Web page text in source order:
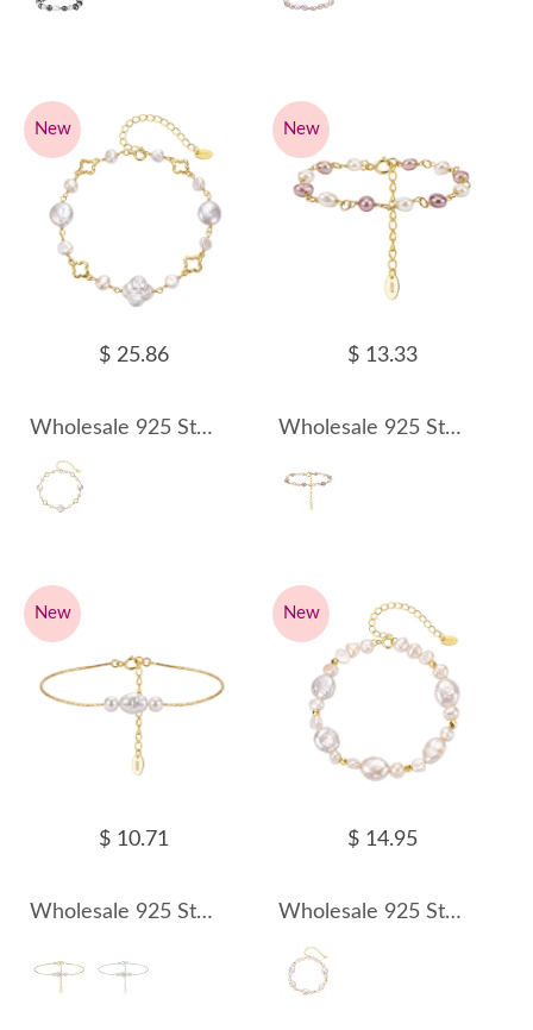
New
$ 25.86
Wholesale 925 Sterling Silver Baroque Freshwater Pearl Bracelet 100500066
New
$ 13.33
Wholesale 925 Sterling Silver Multicolor Freshwater Pearl Link Bracelet 100500067
New
$ 10.71
Wholesale 925 Sterling Silver Three-Pearl Freshwater Pearl Chain Bracelet 100500068
New
$ 14.95
Wholesale 925 Sterling Silver Irregular Baroque Freshwater Pearl Bracelet 100500069